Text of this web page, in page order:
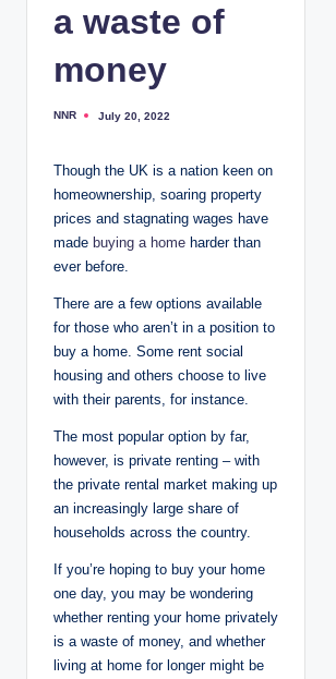
a waste of
money
P
b
NNR July 20, 2022
Though the UK is a nation keen on
homeownership, soaring property
prices and stagnating wages have
made buying a home harder than
ever before.
There are a few options available
for those who aren’t in a position to
buy a home. Some rent social
housing and others choose to live
with their parents, for instance.
The most popular option by far,
however, is private renting – with
the private rental market making up
an increasingly large share of
households across the country.
If you’re hoping to buy your home
one day, you may be wondering
whether renting your home privately
is a waste of money, and whether
living at home for longer might be